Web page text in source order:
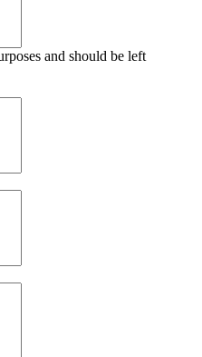
and should be left